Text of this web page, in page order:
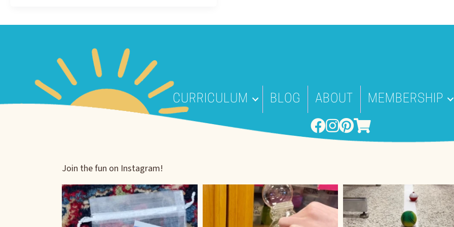
CURRICULUM BLOG ABOUT MEMBERSHIP
Join the fun on Instagram!